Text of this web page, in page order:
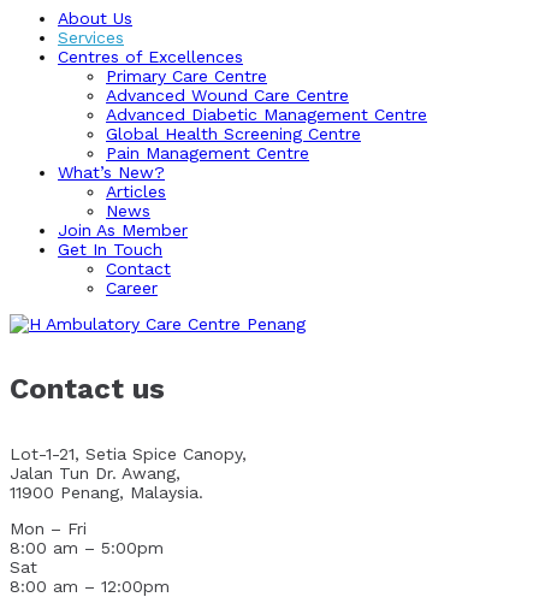
About Us
Services
Centres of Excellences
Primary Care Centre
Advanced Wound Care Centre
Advanced Diabetic Management Centre
Global Health Screening Centre
Pain Management Centre
What’s New?
Articles
News
Join As Member
Get In Touch
Contact
Career
Contact us
Lot-1-21, Setia Spice Canopy,
Jalan Tun Dr. Awang,
11900 Penang, Malaysia.
Mon – Fri
8:00 am – 5:00pm
Sat
8:00 am – 12:00pm